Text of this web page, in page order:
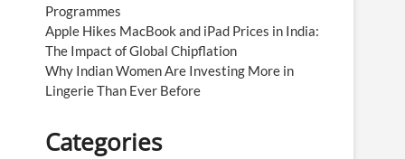
Programmes
Apple Hikes MacBook and iPad Prices in India:
The Impact of Global Chipflation
Why Indian Women Are Investing More in
Lingerie Than Ever Before
Categories